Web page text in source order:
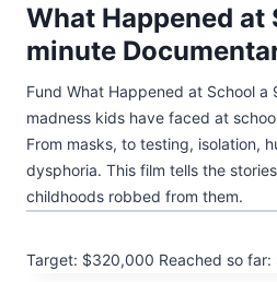
What Happened at
minute
Fund What Happened at School
madness kids have faced at
From masks, to testing, isolation,
dysphoria. This film tells the
childhoods robbed from them.
Target: $320,000 Reached so